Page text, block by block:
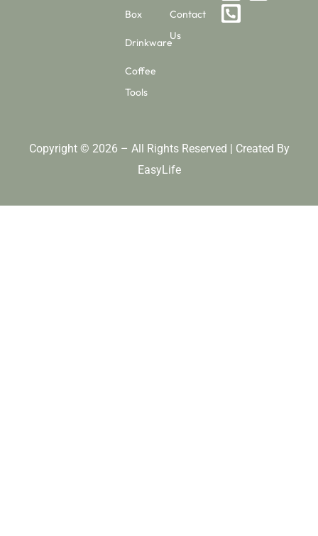
Box
Drinkware
Coffee
Tools
Contact
Us
Copyright © 2026 – All Rights Reserved | Created By
EasyLife